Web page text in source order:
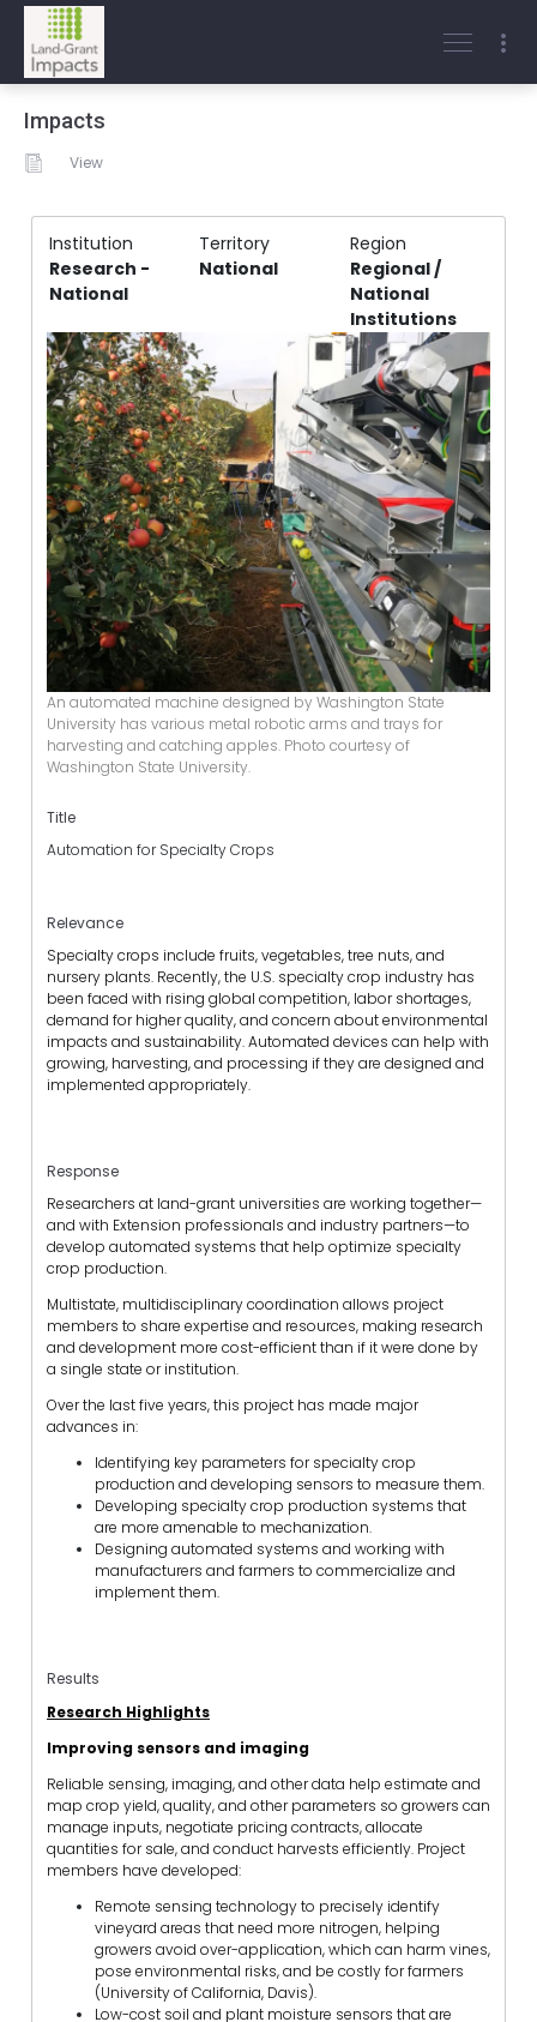
Impacts
View
Institution Territory
Region
Research -
National
National
Regional /
National
Institutions
An automated machine designed by Washington State
University has various metal robotic arms and trays for
harvesting and catching apples. Photo courtesy of
Washington State University.
Title
Automation for Specialty Crops
Relevance
Specialty crops include fruits, vegetables, tree nuts, and
nursery plants. Recently, the U.S. specialty crop industry has
been faced with rising global competition, labor shortages,
demand for higher quality, and concern about environmental
impacts and sustainability. Automated devices can help with
growing, harvesting, and processing if they are designed and
implemented appropriately.
Response
Researchers at land-grant universities are working together—
and with Extension professionals and industry partners—to
develop automated systems that help optimize specialty
crop production.
Multistate, multidisciplinary coordination allows project
members to share expertise and resources, making research
and development more cost-efficient than if it were done by
a single state or institution.
Over the last five years, this project has made major
advances in:
Identifying key parameters for specialty crop
production and developing sensors to measure them.
Developing specialty crop production systems that
are more amenable to mechanization.
Designing automated systems and working with
manufacturers and farmers to commercialize and
implement them.
Results
Research Highlights
Improving sensors and imaging
Reliable sensing, imaging, and other data help estimate and
map crop yield, quality, and other parameters so growers can
manage inputs, negotiate pricing contracts, allocate
quantities for sale, and conduct harvests efficiently. Project
members have developed:
Remote sensing technology to precisely identify
vineyard areas that need more nitrogen, helping
growers avoid over-application, which can harm vines,
pose environmental risks, and be costly for farmers
(University of California, Davis).
Low-cost soil and plant moisture sensors that are